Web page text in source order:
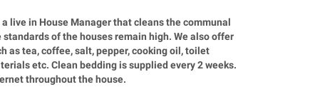
a live in House Manager that cleans the communal
of the houses remain high. We also offer
as tea, coffee, salt, pepper, cooking oil, toilet
etc. Clean bedding is supplied every 2 weeks.
throughout the house.